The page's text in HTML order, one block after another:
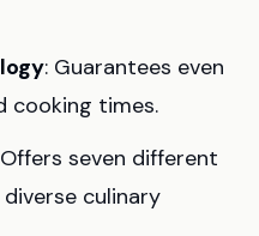
: Guarantees even
cooking times.
seven different
culinary